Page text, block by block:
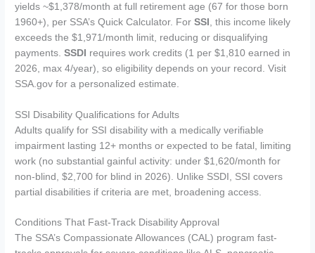
yields ~$1,378/month at full retirement age (67 for those born
1960+), per SSA’s Quick Calculator. ForSSI , this income likely
exceeds the $1,971/month limit, reducing or disqualifying
payments.SSDI requires work credits (1 per $1,810 earned in
2026, max 4/year), so eligibility depends on your record. Visit
SSA.gov for a personalized estimate.
SSI Disability Qualifications for Adults
Adults qualify for SSI disability with a medically verifiable
impairment lasting 12+ months or expected to be fatal, limiting
work (no substantial gainful activity: under $1,620/month for
non-blind, $2,700 for blind in 2026). Unlike SSDI, SSI covers
partial disabilities if criteria are met, broadening access.
Conditions That Fast-Track Disability Approval
The SSA’s Compassionate Allowances (CAL) program fast-